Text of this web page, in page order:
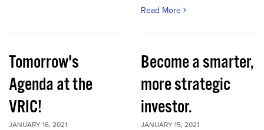
Read More
Tomorrow's
Agenda at the
VRIC!
JANUARY 16, 2021
Become a smarter,
more strategic
investor.
JANUARY 15, 2021